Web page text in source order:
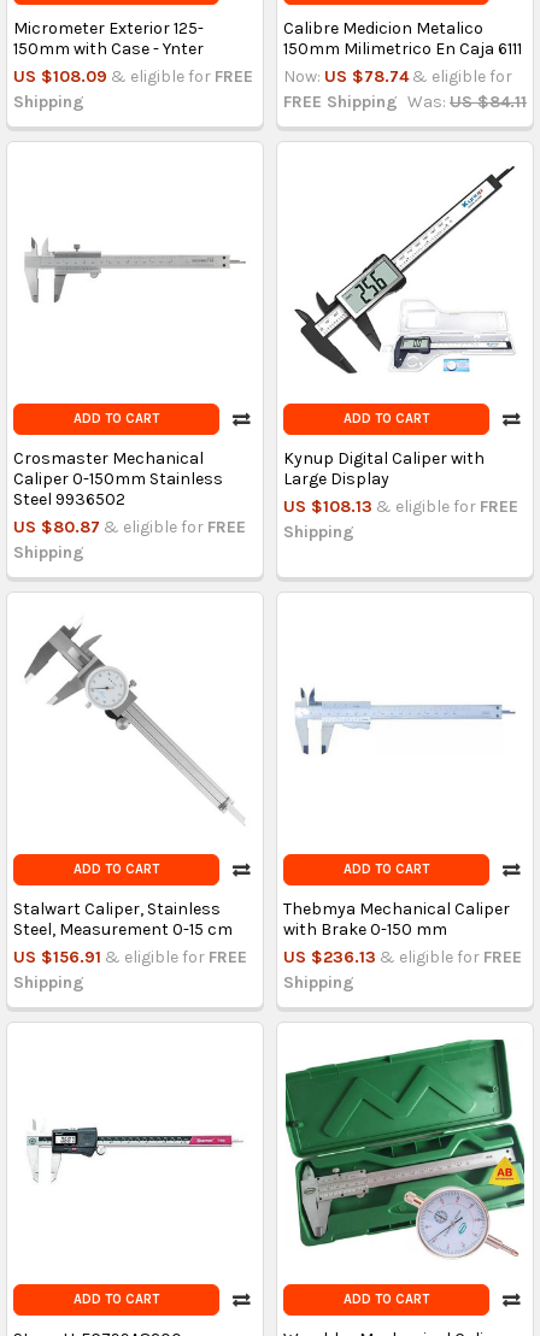
Micrometer Exterior 125-
150mm with Case - Ynter
US $108.09 & eligible for FREE
Shipping
Calibre Medicion Metalico
150mm Milimetrico En Caja 6111
Now: US $78.74 & eligible for
FREE Shipping Was: US $84.11
ADD TO CART
Crosmaster Mechanical
Caliper 0-150mm Stainless
Steel 9936502
US $80.87 & eligible for FREE
Shipping
ADD TO CART
Kynup Digital Caliper with
Large Display
US $108.13 & eligible for FREE
Shipping
ADD TO CART
Stalwart Caliper, Stainless
Steel, Measurement 0-15 cm
US $156.91 & eligible for FREE
Shipping
ADD TO CART
Thebmya Mechanical Caliper
with Brake 0-150 mm
US $236.13 & eligible for FREE
Shipping
ADD TO CART ADD TO CART